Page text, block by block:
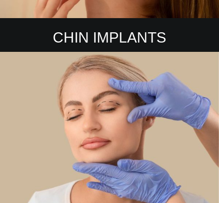
CHIN IMPLANTS